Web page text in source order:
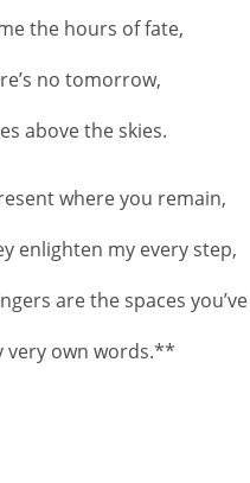
the hours of fate,
no tomorrow,
above the skies.
where you remain,
enlighten my every step,
are the spaces
very own words.**